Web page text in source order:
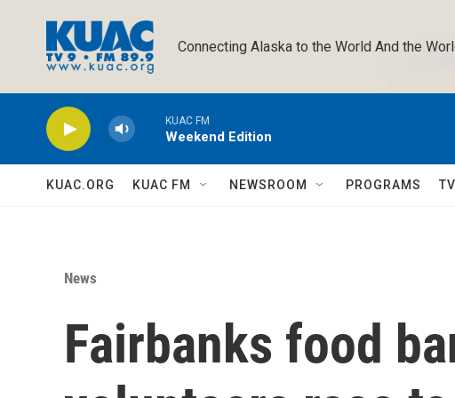
Connecting Alaska to the World And the
KUAC FM
Weekend Edition
KUAC.ORG KUAC FM NEWSROOM PROGRAMS
News
Fairbanks food